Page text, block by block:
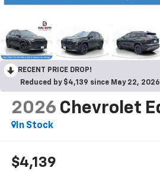
RECENT PRICE DROP!
Reduced by $4,139 since May 22, 2026
2026 Chevrolet
In Stock
$4,139